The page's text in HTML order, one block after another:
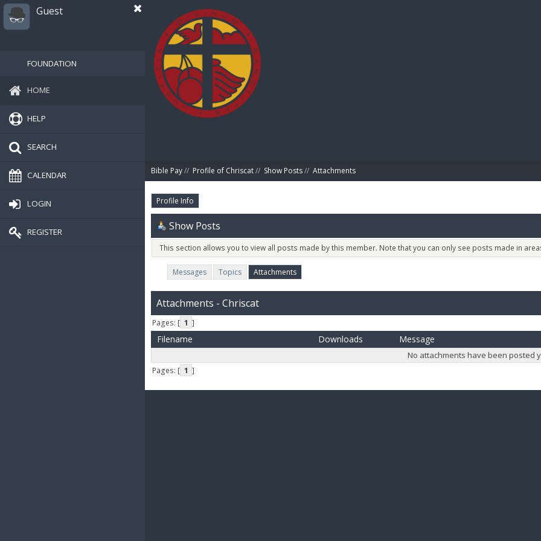
Guest
FOUNDATION
HOME
HELP
SEARCH
CALENDAR
LOGIN
REGISTER
Bible Pay// Profile of Chriscat// Show Posts// Attachments
Profile Info
Show Posts
This section allows you to view all posts made by this member. Note that you can only see posts made in
Messages Topics Attachments
Attachments - Chriscat
Pages: [ 1 ]
Filename Downloads Message
No attachments have been posted
Pages: [ 1 ]